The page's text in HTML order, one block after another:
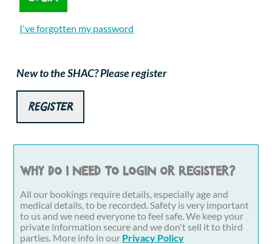
Corporate Events
I've forgotten my password
New to the SHAC? Please register
Register
Why do I need to login or register?
All our bookings require details, especially age and
medical details, to be recorded. Safety is very important
to us and we need everyone to feel safe. We keep your
private information secure and we don't sell it to third
parties. More info in our Privacy Policy